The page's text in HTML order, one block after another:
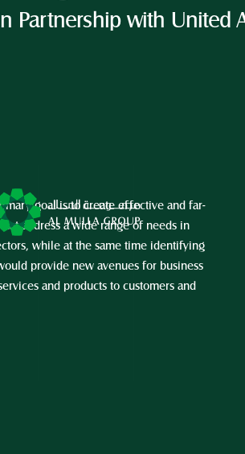
Partnership with United
goal is to create effective and far-
address a wide range of needs in
while at the same time identifying
provide new avenues for business
and products to customers and